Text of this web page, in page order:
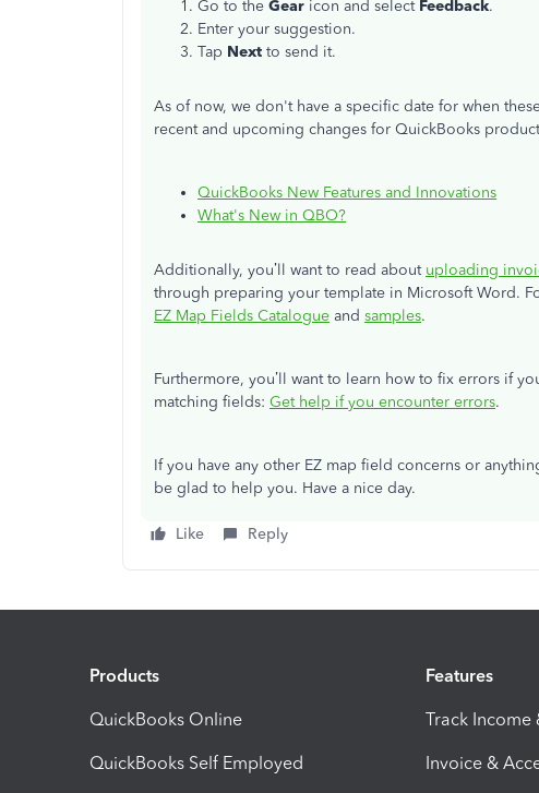
Go to the Gear icon and select Feedback.
Enter your suggestion.
Tap Next to send it.
As of now, we don't have a specific date for when
recent and upcoming changes for QuickBooks
QuickBooks New Features and Innovations
What's New in QBO?
Additionally, you’ll want to read about uploading
through preparing your template in Microsoft Word.
EZ Map Fields Catalogue and samples.
Furthermore, you’ll want to learn how to fix errors if
matching fields: Get help if you encounter errors.
If you have any other EZ map field concerns or
be glad to help you. Have a nice day.
Like Reply
Products
QuickBooks Online
QuickBooks Self Employed
Features
Track Income
Invoice &